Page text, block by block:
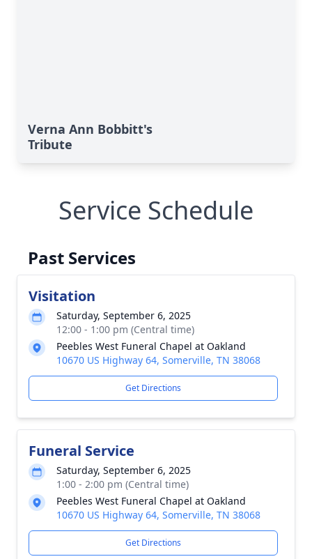
Verna Ann Bobbitt's
Tribute
Service Schedule
Past Services
Visitation
Saturday, September 6, 2025
12:00 - 1:00 pm (Central time)
Peebles West Funeral Chapel at Oakland
10670 US Highway 64, Somerville, TN 38068
Get Directions
Funeral Service
Saturday, September 6, 2025
1:00 - 2:00 pm (Central time)
Peebles West Funeral Chapel at Oakland
10670 US Highway 64, Somerville, TN 38068
Get Directions